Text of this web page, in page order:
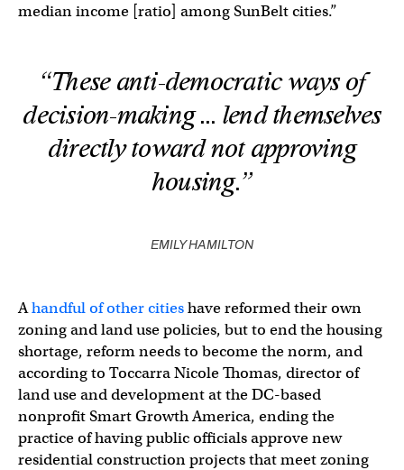
median income [ratio] among SunBelt cities.”
“These anti-democratic ways of
decision-making … lend themselves
directly toward not approving
housing.”
EMILY HAMILTON
Ahandful of other citieshave reformed their own
zoning and land use policies, but to end the housing
shortage, reform needs to become the norm, and
according to Toccarra Nicole Thomas, director of
land use and development at the DC-based
nonprofit Smart Growth America, ending the
practice of having public officials approve new
residential construction projects that meet zoning